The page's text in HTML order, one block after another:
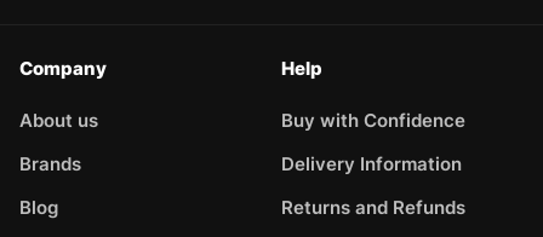
Company
About us
Brands
Blog
Help
Buy with Confidence
Delivery Information
Returns and Refunds